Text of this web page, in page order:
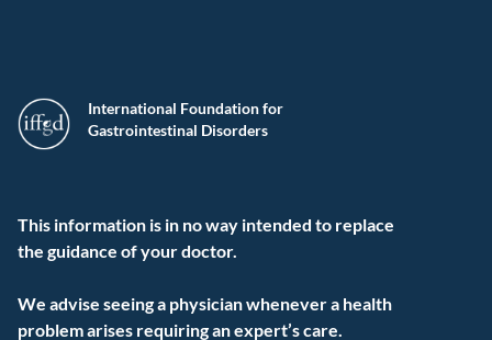
International Foundation for
Gastrointestinal Disorders
This information is in no way intended to replace
the guidance of your doctor.
We advise seeing a physician whenever a health
problem arises requiring an expert’s care.